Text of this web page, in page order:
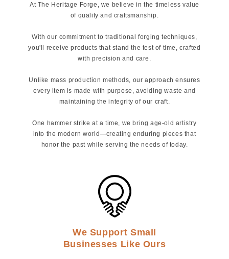
At The Heritage Forge, we believe in the timeless value
of quality and craftsmanship.
With our commitment to traditional forging techniques,
you'll receive products that stand the test of time, crafted
with precision and care.
Unlike mass production methods, our approach ensures
every item is made with purpose, avoiding waste and
maintaining the integrity of our craft.
One hammer strike at a time, we bring age-old artistry
into the modern world—creating enduring pieces that
honor the past while serving the needs of today.
We Support Small
Businesses Like Ours